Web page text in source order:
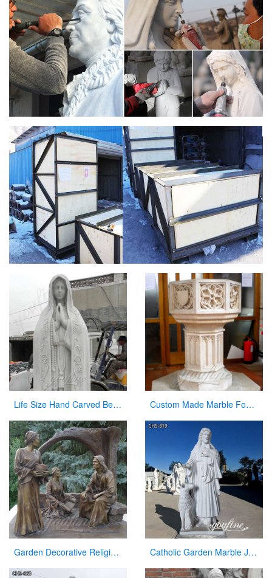
Life Size Hand Carved Beautiful Fatima Outdoor Marble Statues for Sale CHS-270 Custom Made Marble Fonts in a Church for Church Decor on Sale
Garden Decorative Religious Casting Bronze Jesus Figures Statue at Garden Catholic Garden Marble Jesus and Lamb Statue for Sale CHS-819